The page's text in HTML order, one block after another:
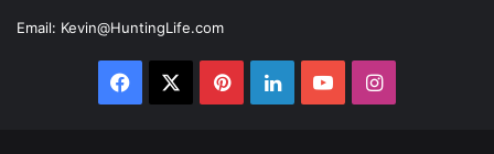
Email: Kevin@HuntingLife.com
Facebook PinterestLinkedInYouTubeInstagram